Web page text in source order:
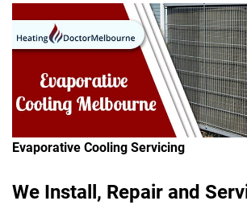
Evaporative Cooling Servicing
We Install, Repair and